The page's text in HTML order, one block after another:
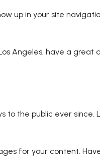
up in your site
Angeles, have a great
to the public ever
for your content.